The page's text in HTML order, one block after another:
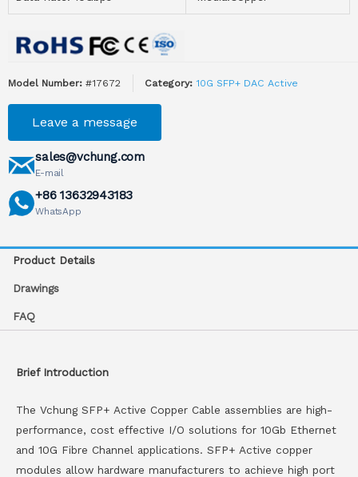
Model Number: #17672 Category: 10G SFP+ DAC Active
Leave a message
sales@vchung.com
E-mail
+86 13632943183
WhatsApp
Product Details
Drawings
FAQ
Brief Introduction
The Vchung SFP+ Active Copper Cable assemblies are high-
performance, cost effective I/O solutions for 10Gb Ethernet
and 10G Fibre Channel applications. SFP+ Active copper
modules allow hardware manufacturers to achieve high port